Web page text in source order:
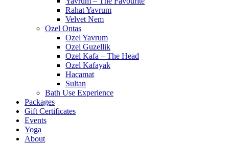
Rahat Yavrum
Velvet Nem
Ozel Ontas
Ozel Yavrum
Ozel Guzellik
Ozel Kafa – The Head
Ozel Kafayak
Hacamat
Sultan
Bath Use Experience
Packages
Gift Certificates
Events
Yoga
About